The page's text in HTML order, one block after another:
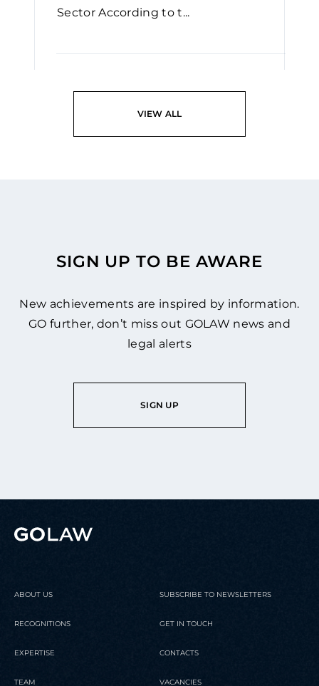
Sector According to t...
VIEW ALL
SIGN UP TO BE AWARE
New achievements are inspired by information.
GO further, don’t miss out GOLAW news and
legal alerts
SIGN UP
ABOUT US
RECOGNITIONS
EXPERTISE
TEAM
SUBSCRIBE TO NEWSLETTERS
GET IN TOUCH
CONTACTS
VACANCIES